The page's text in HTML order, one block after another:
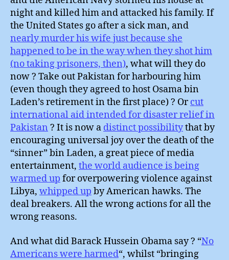
night and killed him and attacked his family. If
the United States go after a sick man, and
nearly murder his wife just because she
happened to be in the way when they shot him
(no taking prisoners, then), what will they do
now ? Take out Pakistan for harbouring him
(even though they agreed to host Osama bin
Laden’s retirement in the first place) ? Orcut
international aid intended for disaster relief in
Pakistan ? It is now a distinct possibilitythat by
encouraging universal joy over the death of the
“sinner” bin Laden, a great piece of media
entertainment, the world audience is being
warmed up for overpowering violence against
Libya, whipped up by American hawks. The
deal breakers. All the wrong actions for all the
wrong reasons.
And what did Barack Hussein Obama say ? “No
Americans were harmed“, whilst “bringing